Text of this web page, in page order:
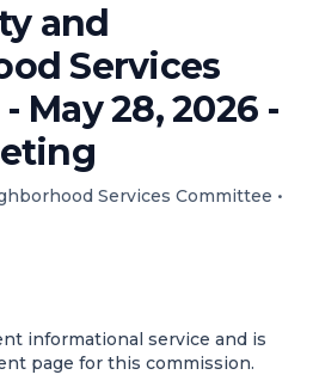
and
Services
May 28, 2026 -
Services Committee •
informational service and is
page for this commission.